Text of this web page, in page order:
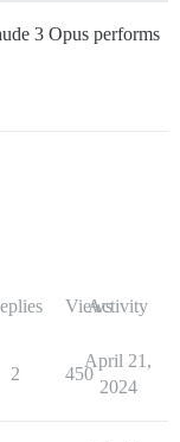
3 Opus performs
ViewsActivity
2 450
April 21,
2024